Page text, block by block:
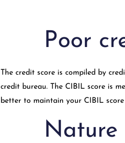
Poor
The credit score is compiled by
credit bureau. The CIBIL score is
better to maintain your CIBIL
Nature